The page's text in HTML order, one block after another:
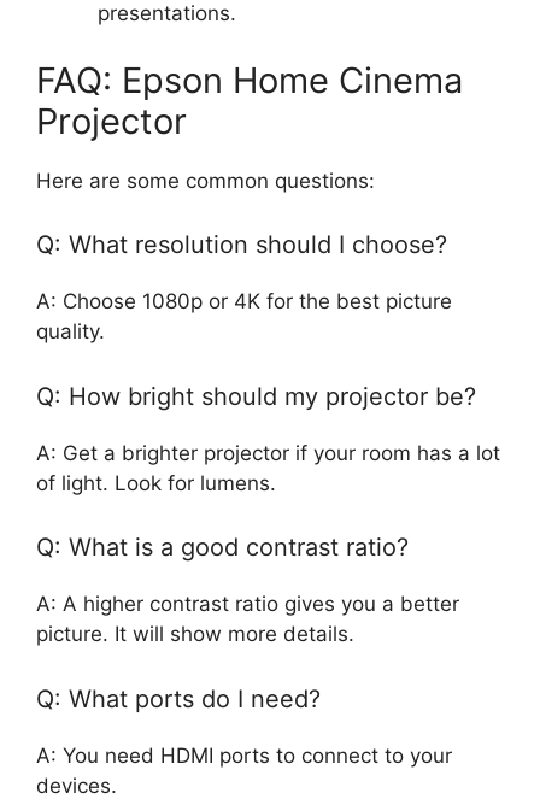
presentations.
FAQ: Epson Home Cinema
Projector
Here are some common questions:
Q: What resolution should I choose?
A: Choose 1080p or 4K for the best picture
quality.
Q: How bright should my projector be?
A: Get a brighter projector if your room has a lot
of light. Look for lumens.
Q: What is a good contrast ratio?
A: A higher contrast ratio gives you a better
picture. It will show more details.
Q: What ports do I need?
A: You need HDMI ports to connect to your
devices.